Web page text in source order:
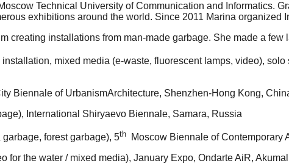
Technical University of Communication and Informatics.
exhibitions around the world. Since 2011 Marina organized
creating installations from man-made garbage. She made a few
installation, mixed media (e-waste, fluorescent lamps, video),
Biennale of UrbanismArchitecture, Shenzhen-Hong Kong,
International Shiryaevo Biennale, Samara, Russia
forest garbage), 5th Moscow Biennale of Contemporary
for the water / mixed media), January Expo, Ondarte AiR,